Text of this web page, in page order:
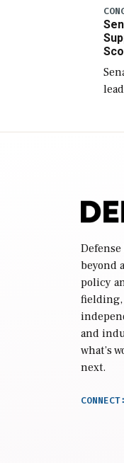
beyond
policy
fielding,
and
what’s
next.